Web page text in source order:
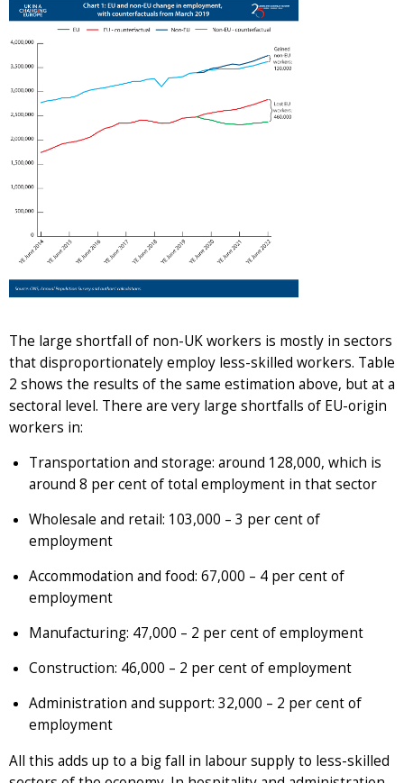
The large shortfall of non-UK workers is mostly in sectors
that disproportionately employ less-skilled workers. Table
2 shows the results of the same estimation above, but at a
sectoral level. There are very large shortfalls of EU-origin
workers in:
Transportation and storage: around 128,000, which is
around 8 per cent of total employment in that sector
Wholesale and retail: 103,000 – 3 per cent of
employment
Accommodation and food: 67,000 – 4 per cent of
employment
Manufacturing: 47,000 – 2 per cent of employment
Construction: 46,000 – 2 per cent of employment
Administration and support: 32,000 – 2 per cent of
employment
All this adds up to a big fall in labour supply to less-skilled